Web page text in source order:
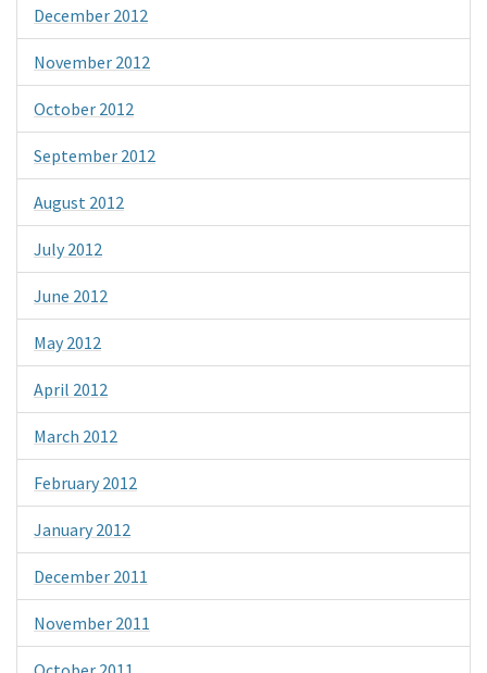
December 2012
November 2012
October 2012
September 2012
August 2012
July 2012
June 2012
May 2012
April 2012
March 2012
February 2012
January 2012
December 2011
November 2011